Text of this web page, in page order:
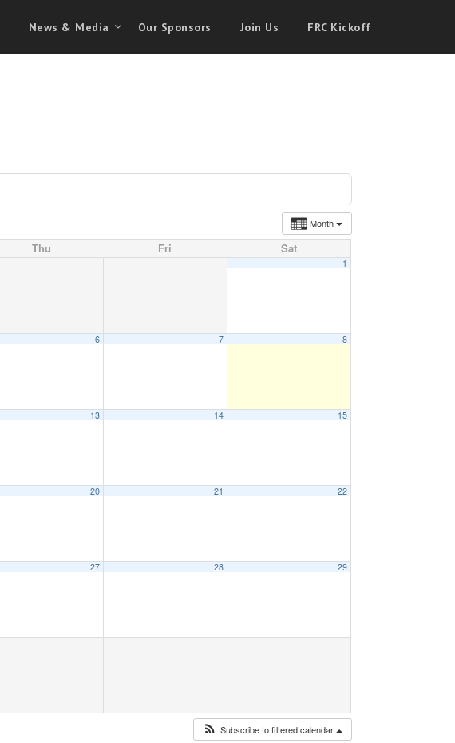
News & Media Our Sponsors Join Us FRC Kickoff
Month
Thu Fri Sat
1
6 7 8
13 14 15
20 21 22
27 28 29
Subscribe to filtered calendar